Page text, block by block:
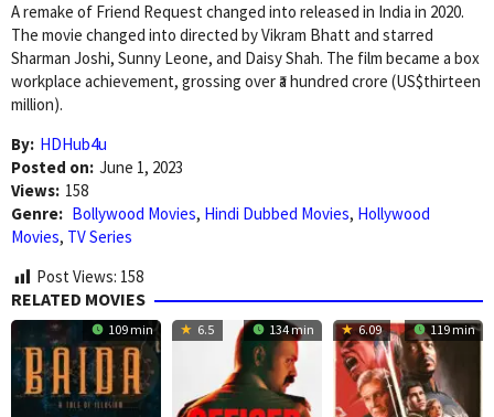
A remake of Friend Request changed into released in India in 2020.
The movie changed into directed by Vikram Bhatt and starred
Sharman Joshi, Sunny Leone, and Daisy Shah. The film became a box
workplace achievement, grossing over ₹a hundred crore (US$thirteen
million).
By: HDHub4u
Posted on: June 1, 2023
Views: 158
Genre: Bollywood Movies, Hindi Dubbed Movies, Hollywood
Movies, TV Series
Post Views: 158
RELATED MOVIES
109 min 6.5 134 min 6.09 119 min